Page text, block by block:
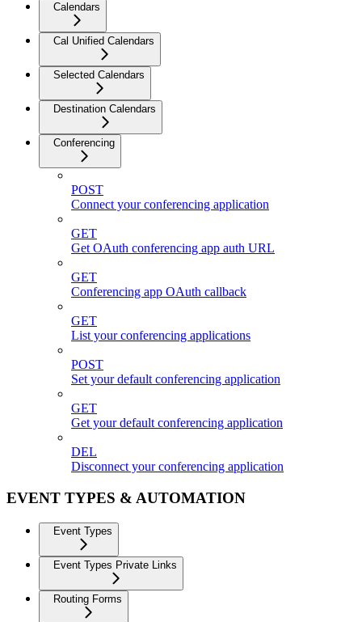
Calendars
Cal Unified Calendars
Selected Calendars
Destination Calendars
Conferencing
POST
Connect your conferencing application
GET
Get OAuth conferencing app auth URL
GET
Conferencing app OAuth callback
GET
List your conferencing applications
POST
Set your default conferencing application
GET
Get your default conferencing application
DEL
Disconnect your conferencing application
EVENT TYPES & AUTOMATION
Event Types
Event Types Private Links
Routing Forms